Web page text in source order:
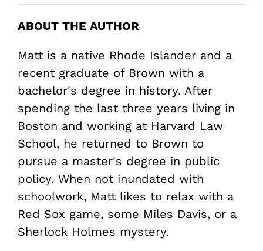
ABOUT THE AUTHOR
Matt is a native Rhode Islander and a
recent graduate of Brown with a
bachelor's degree in history. After
spending the last three years living in
Boston and working at Harvard Law
School, he returned to Brown to
pursue a master's degree in public
policy. When not inundated with
schoolwork, Matt likes to relax with a
Red Sox game, some Miles Davis, or a
Sherlock Holmes mystery.